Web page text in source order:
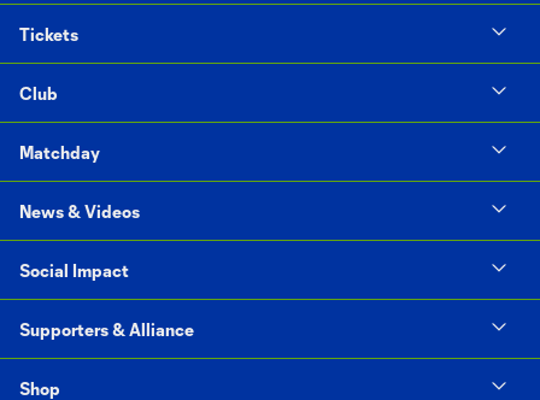
Tickets
Club
Matchday
News & Videos
Social Impact
Supporters & Alliance
Shop